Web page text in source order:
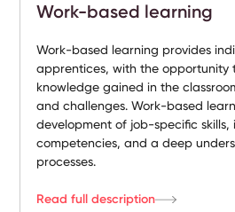
Work-based learning
Work-based learning provides
apprentices, with the opportunity
knowledge gained in the
and challenges. Work-based
development of job-specific skills,
competencies, and a deep
processes.
Read full description